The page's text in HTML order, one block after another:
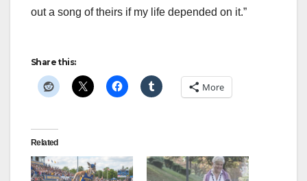
out a song of theirs if my life depended on it.”
Share this:
More
Related